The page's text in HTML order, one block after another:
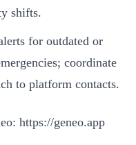
shifts.
for outdated or
coordinate
to platform contacts.
https://geneo.app